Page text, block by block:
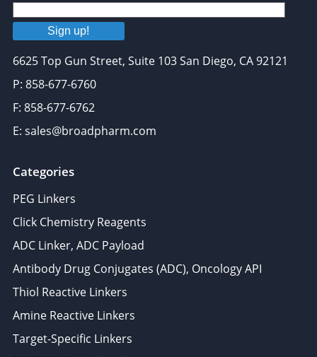
Sign up!
6625 Top Gun Street, Suite 103 San Diego, CA 92121
P: 858-677-6760
F: 858-677-6762
E: sales@broadpharm.com
Categories
PEG Linkers
Click Chemistry Reagents
ADC Linker, ADC Payload
Antibody Drug Conjugates (ADC), Oncology API
Thiol Reactive Linkers
Amine Reactive Linkers
Target-Specific Linkers